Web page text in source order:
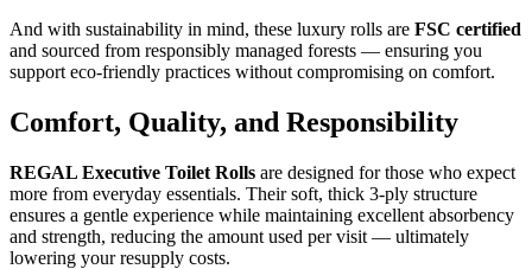
And with sustainability in mind, these luxury rolls are FSC certified
and sourced from responsibly managed forests — ensuring you
support eco-friendly practices without compromising on comfort.
Comfort, Quality, and Responsibility
REGAL Executive Toilet Rolls are designed for those who expect
more from everyday essentials. Their soft, thick 3-ply structure
ensures a gentle experience while maintaining excellent absorbency
and strength, reducing the amount used per visit — ultimately
lowering your resupply costs.